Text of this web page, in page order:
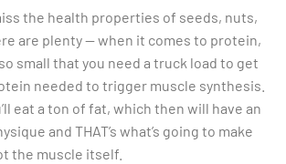
the health properties of seeds, nuts,
are plenty — when it comes to protein,
small that you need a truck load to get
needed to trigger muscle synthesis.
eat a ton of fat, which then will have an
and THAT’s what’s going to make
the muscle itself.